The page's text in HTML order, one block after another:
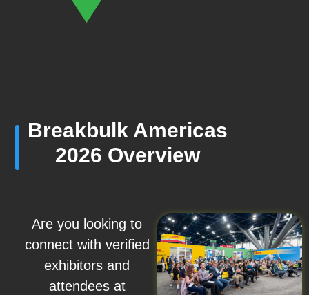
Breakbulk Americas
2026 Overview
Are you looking to
connect with verified
exhibitors and
attendees at